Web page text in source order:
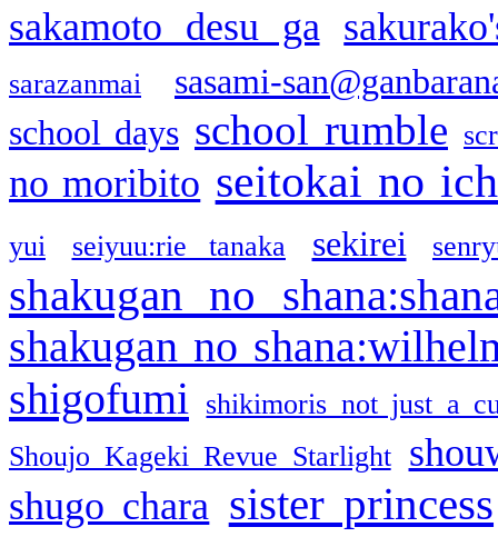
sakamoto desu ga
sarazanmai
sasami-
school days school rumble
no moribito seitokai no
yui seiyuu:rie tanaka sekirei
shakugan no
shakugan no
shigofumi
shikimoris not just a
Shoujo Kageki Revue Starlight
shugo chara sister princess